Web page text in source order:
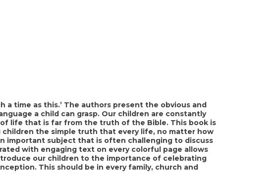
a time as this.’ The authors present the obvious and
a child can grasp. Our children are constantly
life that is far from the truth of the Bible. This book is
the simple truth that every life, no matter how
important subject that is often challenging to discuss
with engaging text on every colorful page allows
our children to the importance of celebrating
This should be in every family, church and